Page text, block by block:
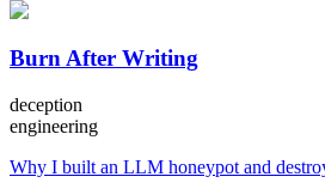
Burn After Writing
deception
engineering
Why I built an LLM honeypot and